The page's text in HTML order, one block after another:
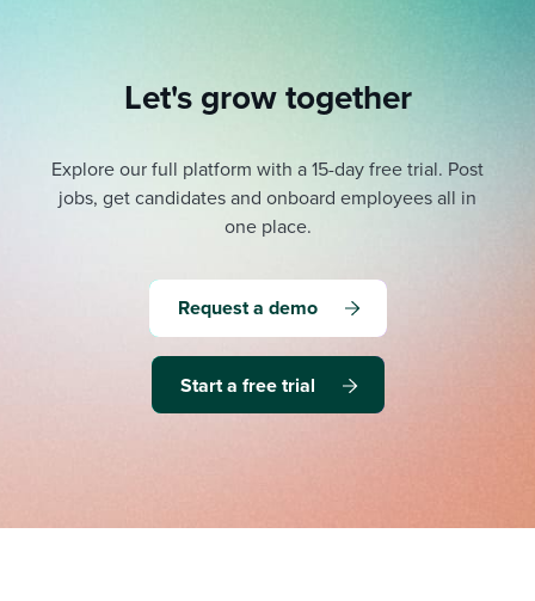
Let's grow together
Explore our full platform with a 15-day free trial. Post
jobs, get candidates and onboard employees all in
one place.
Request a demo
Start a free trial